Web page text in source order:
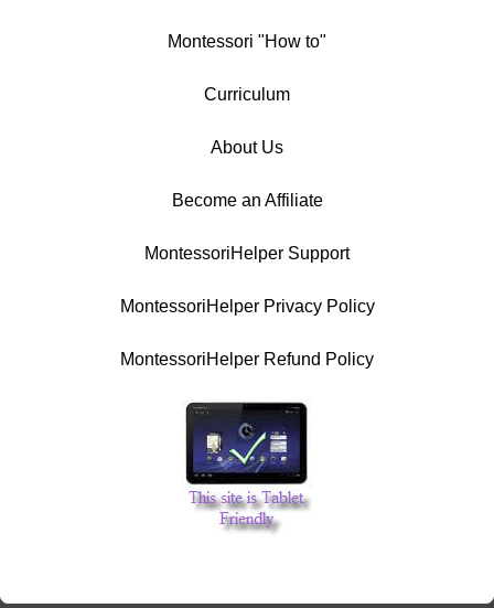
Montessori "How to"
Curriculum
About Us
Become an Affiliate
MontessoriHelper Support
MontessoriHelper Privacy Policy
MontessoriHelper Refund Policy